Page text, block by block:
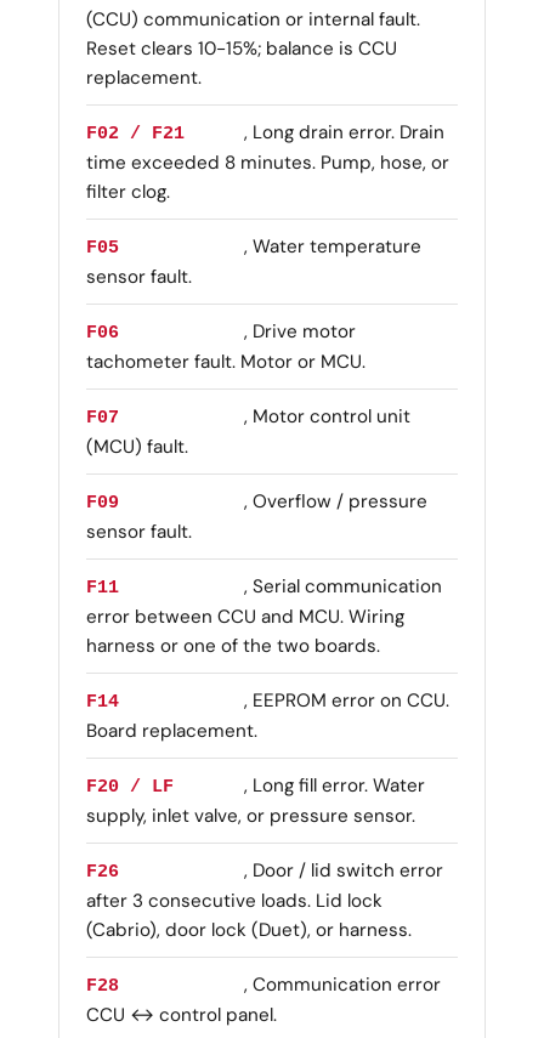
(CCU) communication or internal fault.
Reset clears 10-15%; balance is CCU
replacement.
F02 / F21
, Long drain error. Drain
time exceeded 8 minutes. Pump, hose, or
filter clog.
F05
, Water temperature
sensor fault.
F06
, Drive motor
tachometer fault. Motor or MCU.
F07
, Motor control unit
(MCU) fault.
F09
, Overflow / pressure
sensor fault.
F11
, Serial communication
error between CCU and MCU. Wiring
harness or one of the two boards.
F14
, EEPROM error on CCU.
Board replacement.
F20 / LF
, Long fill error. Water
supply, inlet valve, or pressure sensor.
F26
, Door / lid switch error
after 3 consecutive loads. Lid lock
(Cabrio), door lock (Duet), or harness.
F28
, Communication error
CCU ↔ control panel.